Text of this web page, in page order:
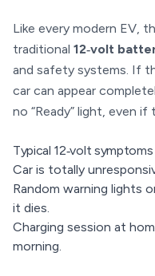
Like every modern EV,
traditional 12‑volt
and safety systems. If
car can appear
no “Ready” light, even if
Typical 12‑volt symptoms
Car is totally
Random warning lights
it dies.
Charging session at
morning.